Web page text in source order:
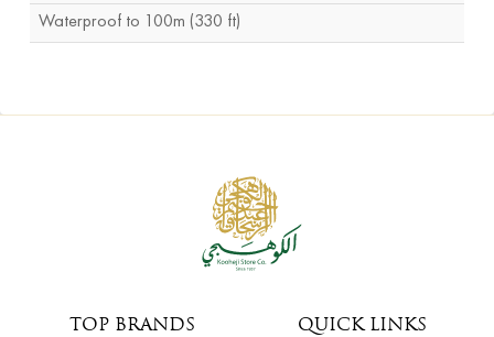
Waterproof to 100m (330 ft)
TOP BRANDS QUICK LINKS